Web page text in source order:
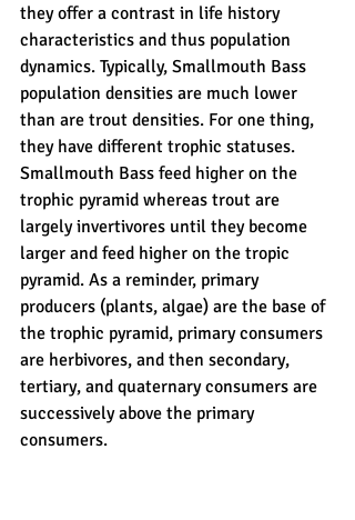
they offer a contrast in life history
characteristics and thus population
dynamics. Typically, Smallmouth Bass
population densities are much lower
than are trout densities. For one thing,
they have different trophic statuses.
Smallmouth Bass feed higher on the
trophic pyramid whereas trout are
largely invertivores until they become
larger and feed higher on the tropic
pyramid. As a reminder, primary
producers (plants, algae) are the base of
the trophic pyramid, primary consumers
are herbivores, and then secondary,
tertiary, and quaternary consumers are
successively above the primary
consumers.